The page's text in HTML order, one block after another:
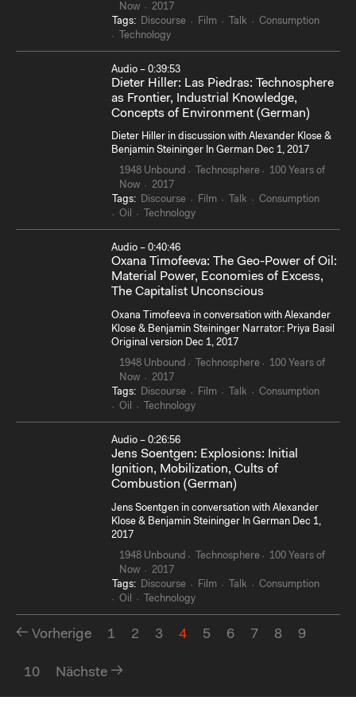
Now
2017
Tags:
Discourse Film Talk
Consumption
Technology
Audio – 0:39:53
Dieter Hiller: Las Piedras: Technosphere
as Frontier, Industrial Knowledge,
Concepts of Environment (German)
Dieter Hiller in discussion with Alexander Klose &
Benjamin Steininger In German Dec 1, 2017
1948 Unbound Technosphere
100 Years of
Now
2017
Tags:
Discourse Film Talk
Consumption
Oil
Technology
Audio – 0:40:46
Oxana Timofeeva: The Geo-Power of Oil:
Material Power, Economies of Excess,
The Capitalist Unconscious
Oxana Timofeeva in conversation with Alexander
Klose & Benjamin Steininger Narrator: Priya Basil
Original version Dec 1, 2017
1948 Unbound Technosphere
100 Years of
Now
2017
Tags:
Discourse Film Talk
Consumption
Oil
Technology
Audio – 0:26:56
Jens Soentgen: Explosions: Initial
Ignition, Mobilization, Cults of
Combustion (German)
Jens Soentgen in conversation with Alexander
Klose & Benjamin Steininger In German Dec 1,
2017
1948 Unbound Technosphere
100 Years of
Now
2017
Tags:
Discourse Film Talk
Consumption
Oil
Technology
Vorherige 1 2 3 4 5 6 7 8 9
10 Nächste